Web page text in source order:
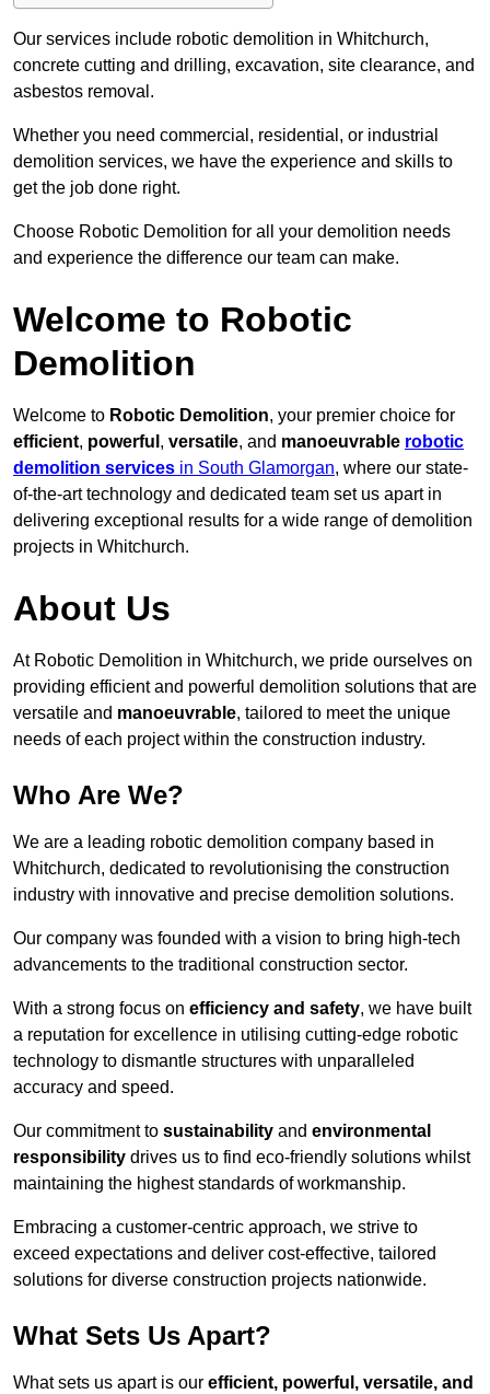
Our services include robotic demolition in Whitchurch,
concrete cutting and drilling, excavation, site clearance, and
asbestos removal.
Whether you need commercial, residential, or industrial
demolition services, we have the experience and skills to
get the job done right.
Choose Robotic Demolition for all your demolition needs
and experience the difference our team can make.
Welcome to Robotic
Demolition
Welcome to Robotic Demolition, your premier choice for
efficient, powerful , versatile, and manoeuvrable robotic
demolition services in South Glamorgan, where our state-
of-the-art technology and dedicated team set us apart in
delivering exceptional results for a wide range of demolition
projects in Whitchurch.
About Us
At Robotic Demolition in Whitchurch, we pride ourselves on
providing efficient and powerful demolition solutions that are
versatile and manoeuvrable, tailored to meet the unique
needs of each project within the construction industry.
Who Are We?
We are a leading robotic demolition company based in
Whitchurch, dedicated to revolutionising the construction
industry with innovative and precise demolition solutions.
Our company was founded with a vision to bring high-tech
advancements to the traditional construction sector.
With a strong focus on efficiency and safety, we have built
a reputation for excellence in utilising cutting-edge robotic
technology to dismantle structures with unparalleled
accuracy and speed.
Our commitment to sustainability and environmental
responsibility drives us to find eco-friendly solutions whilst
maintaining the highest standards of workmanship.
Embracing a customer-centric approach, we strive to
exceed expectations and deliver cost-effective, tailored
solutions for diverse construction projects nationwide.
What Sets Us Apart?
What sets us apart is our efficient, powerful, versatile, and